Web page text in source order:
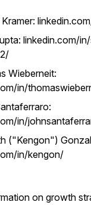
linkedin.com/
Wieberneit:
in/
in/
("Kengon")
in/kengon/
on growth